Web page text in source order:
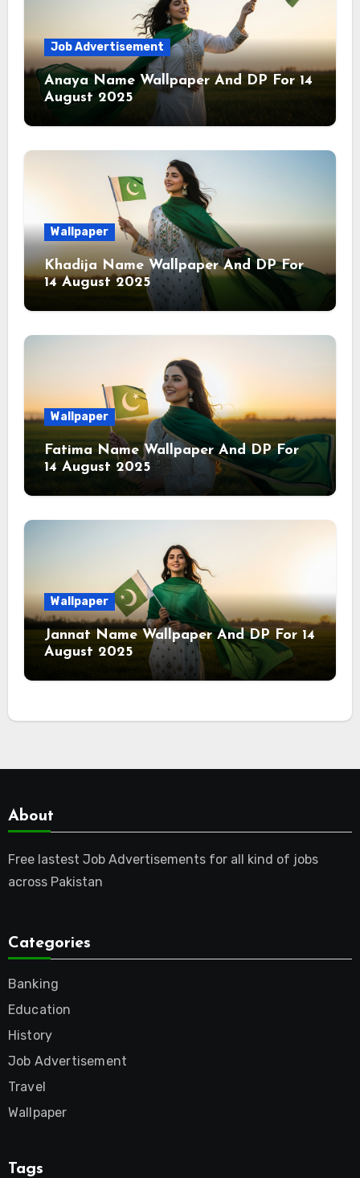
Job Advertisement
Anaya Name Wallpaper And DP For 14
August 2025
Wallpaper
Khadija Name Wallpaper And DP For
14 August 2025
Wallpaper
Fatima Name Wallpaper And DP For
14 August 2025
Wallpaper
Jannat Name Wallpaper And DP For 14
August 2025
About
Free lastest Job Advertisements for all kind of jobs
across Pakistan
Categories
Banking
Education
History
Job Advertisement
Travel
Wallpaper
Tags